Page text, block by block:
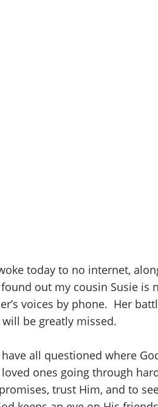
today to no internet,
out my cousin Susie
voices by phone. Her
be greatly missed.
all questioned where
ones going through
trust Him, and to